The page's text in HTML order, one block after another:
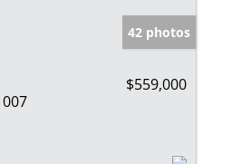
42 photos
$559,000